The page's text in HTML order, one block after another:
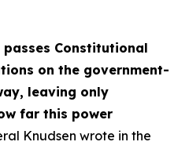
Constitutional
on the government-
leaving only
far this power
Knudsen wrote in the